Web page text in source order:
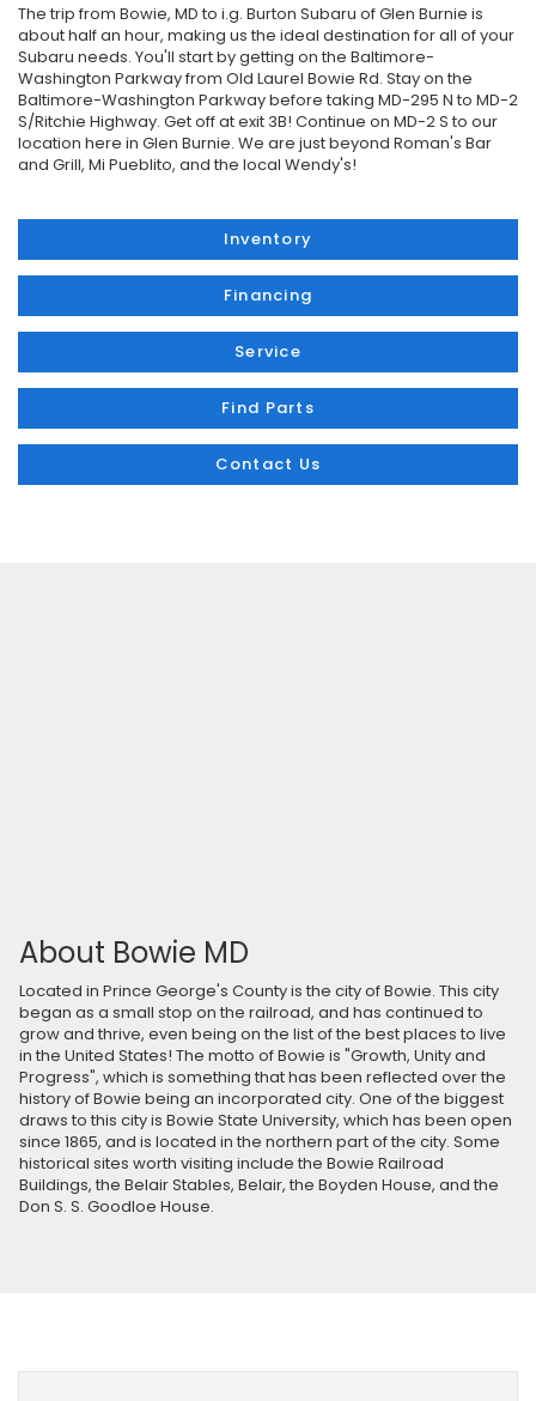
The trip from Bowie, MD to i.g. Burton Subaru of Glen Burnie is
about half an hour, making us the ideal destination for all of your
Subaru needs. You'll start by getting on the Baltimore-
Washington Parkway from Old Laurel Bowie Rd. Stay on the
Baltimore-Washington Parkway before taking MD-295 N to MD-2
S/Ritchie Highway. Get off at exit 3B! Continue on MD-2 S to our
location here in Glen Burnie. We are just beyond Roman's Bar
and Grill, Mi Pueblito, and the local Wendy's!
Inventory
Financing
Service
Find Parts
Contact Us
About Bowie MD
Located in Prince George's County is the city of Bowie. This city
began as a small stop on the railroad, and has continued to
grow and thrive, even being on the list of the best places to live
in the United States! The motto of Bowie is "Growth, Unity and
Progress", which is something that has been reflected over the
history of Bowie being an incorporated city. One of the biggest
draws to this city is Bowie State University, which has been open
since 1865, and is located in the northern part of the city. Some
historical sites worth visiting include the Bowie Railroad
Buildings, the Belair Stables, Belair, the Boyden House, and the
Don S. S. Goodloe House.